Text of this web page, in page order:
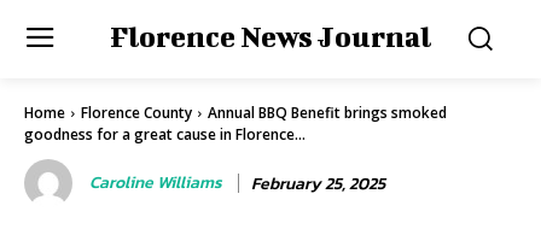
Florence News Journal
Home Florence County
Annual BBQ Benefit brings smoked
goodness for a great cause in Florence...
Caroline Williams February 25, 2025